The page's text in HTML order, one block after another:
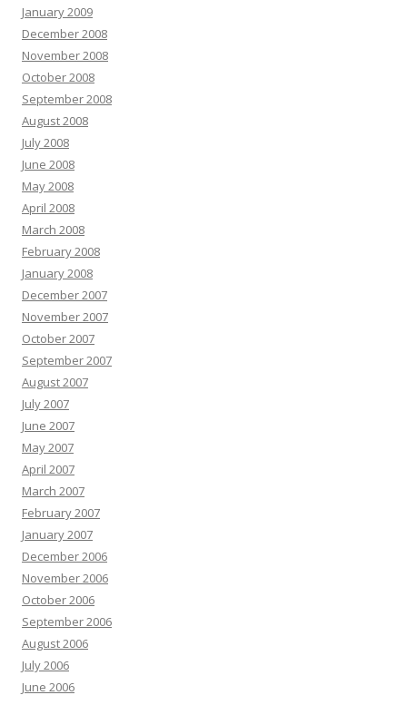
January 2009
December 2008
November 2008
October 2008
September 2008
August 2008
July 2008
June 2008
May 2008
April 2008
March 2008
February 2008
January 2008
December 2007
November 2007
October 2007
September 2007
August 2007
July 2007
June 2007
May 2007
April 2007
March 2007
February 2007
January 2007
December 2006
November 2006
October 2006
September 2006
August 2006
July 2006
June 2006